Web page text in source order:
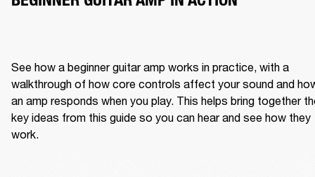
See how a beginner guitar amp works in practice, with a
walkthrough of how core controls affect your sound and
an amp responds when you play. This helps bring together
key ideas from this guide so you can hear and see how they
work.